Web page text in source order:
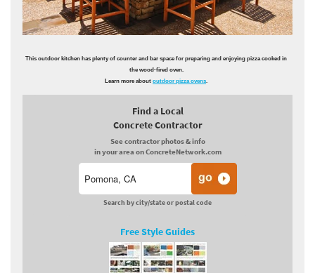
This outdoor kitchen has plenty of counter and bar space for preparing and enjoying pizza cooked in
the wood-fired oven.
Learn more aboutoutdoor pizza ovens.
Find a Local
Concrete Contractor
See contractor photos & info
in your area on ConcreteNetwork.com
Search by city/state or postal code
Free Style Guides